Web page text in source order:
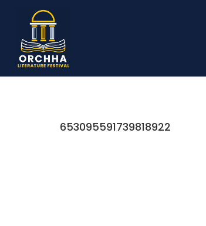
653095591739818922